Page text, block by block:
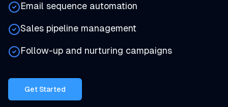
Email sequence automation
Sales pipeline management
Follow-up and nurturing campaigns
Get Started